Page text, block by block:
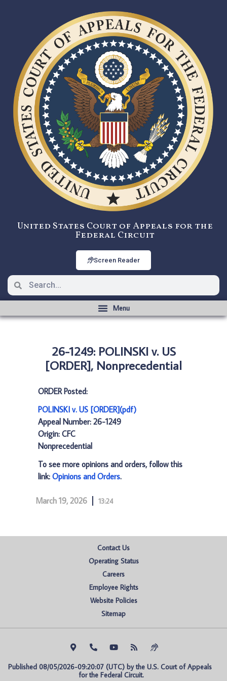
United States Court of Appeals for the
Federal Circuit
Screen Reader
26-1249: POLINSKI v. US
[ORDER], Nonprecedential
ORDER Posted:
POLINSKI v. US [ORDER](pdf)
Appeal Number: 26-1249
Origin: CFC
Nonprecedential
To see more opinions and orders, follow this
link: Opinions and Orders.
March 19, 2026 13:24
Contact Us
Operating Status
Careers
Employee Rights
Website Policies
Sitemap
Published 08/05/2026-09:20:07 (UTC) by the U.S. Court of Appeals
for the Federal Circuit.